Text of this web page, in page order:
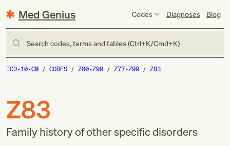
Med Genius Codes Diagnoses Blog
Search codes, terms and tables (Ctrl+K/Cmd+K)
ICD-10-CM CODES Z00-Z99 Z77-Z99 Z83
Z83
Family history of other specific disorders